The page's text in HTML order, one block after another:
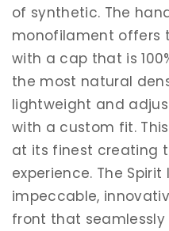
of synthetic. The
monofilament offers
with a cap that is
the most natural
lightweight and
with a custom fit.
at its finest creating
experience. The Spirit
impeccable,
front that